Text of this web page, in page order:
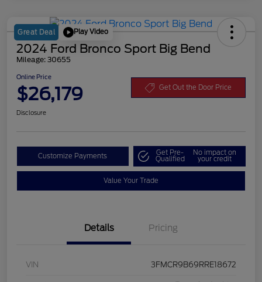
Great Deal Play Video
2024 Ford Bronco Sport Big Bend
Mileage: 30655
Online Price
$26,179 Get Out the Door Price
Disclosure
Customize Payments Get Pre-
Qualified
No impact on
your credit
Value Your Trade
Details Pricing
VIN 3FMCR9B69RRE18672